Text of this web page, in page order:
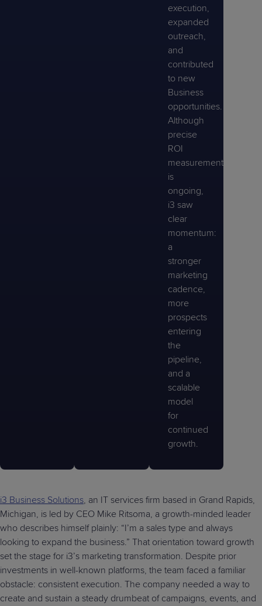
execution,
expanded
outreach,
and
contributed
to new
Business
opportunities.
Although
precise
ROI
measurement
is
ongoing,
i3 saw
clear
momentum:
a
stronger
marketing
cadence,
more
prospects
entering
the
pipeline,
and a
scalable
model
for
continued
growth.
i3 Business Solutions, an IT services firm based in Grand Rapids,
Michigan, is led by CEO Mike Ritsoma, a growth-minded leader
who describes himself plainly: “I’m a sales type and always
looking to expand the business.” That orientation toward growth
set the stage for i3’s marketing transformation. Despite prior
investments in well-known platforms, the team faced a familiar
obstacle: consistent execution. The company needed a way to
create and sustain a steady drumbeat of campaigns, events, and